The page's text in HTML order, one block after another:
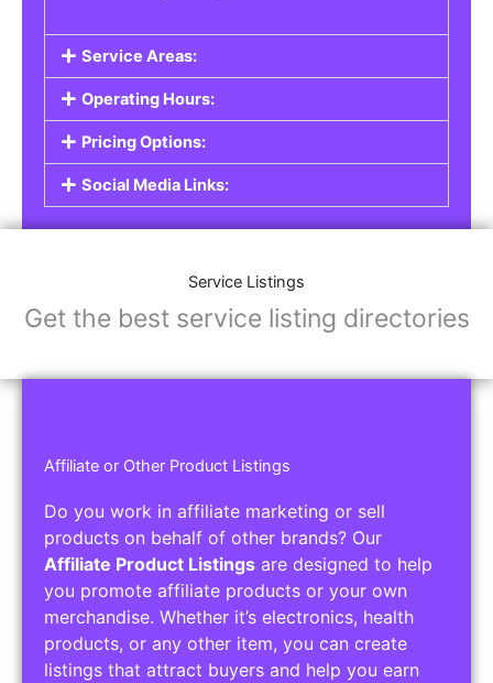
Service Areas:
Operating Hours:
Pricing Options:
Social Media Links:
Service Listings
Get the best service listing directories
Affiliate or Other Product Listings
Do you work in affiliate marketing or sell
products on behalf of other brands? Our
Affiliate Product Listings are designed to help
you promote affiliate products or your own
merchandise. Whether it’s electronics, health
products, or any other item, you can create
listings that attract buyers and help you earn